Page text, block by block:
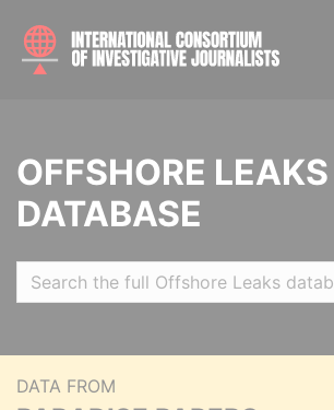
OFFSHORE LEAKS
DATABASE
DATA FROM